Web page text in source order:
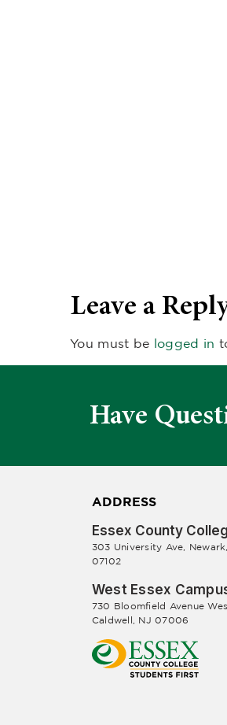
Leave a
You must be logged in
Have
ADDRESS
Essex County
303 University Ave,
07102
West Essex
730 Bloomfield Avenue
Caldwell, NJ 07006